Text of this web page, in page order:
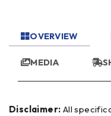
OVERVIEW
MEDIA
Disclaimer: